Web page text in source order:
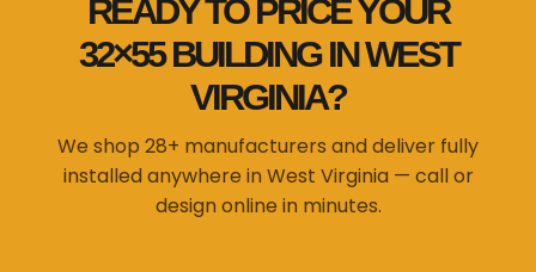
READY TO PRICE YOUR
32×55 BUILDING IN WEST
VIRGINIA?
We shop 28+ manufacturers and deliver fully
installed anywhere in West Virginia — call or
design online in minutes.